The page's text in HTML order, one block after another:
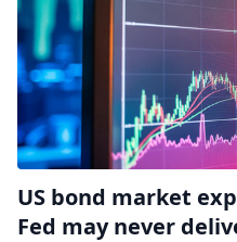
US bond market
Fed may never